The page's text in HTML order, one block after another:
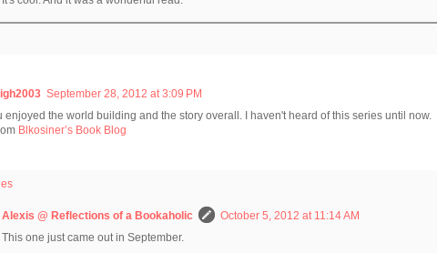
September 28, 2012 at 3:09 PM
enjoyed the world building and the story overall. I haven't heard of this series until now.
Blkosiner’s Book Blog
Alexis @ Reflections of a Bookaholic
October 5, 2012 at 11:14 AM
This one just came out in September.